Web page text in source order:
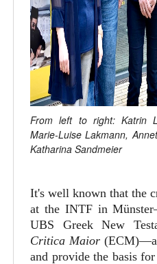
From left to right: Katrin
Marie-Luise Lakmann,
Katharina Sandmeier
It's well known that the
at the INTF in
UBS Greek New
Critica Maior
and provide the basis